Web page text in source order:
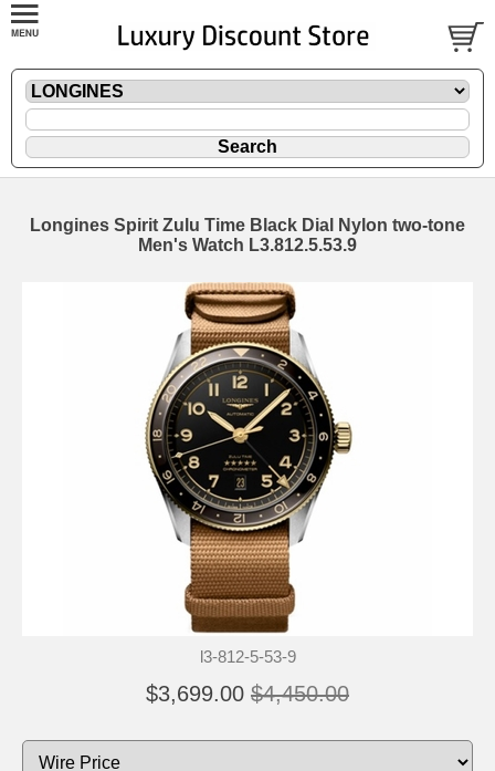
Longines Spirit Zulu Time Black Dial Nylon two-tone
Men's Watch L3.812.5.53.9
l3-812-5-53-9
$3,699.00 $4,450.00